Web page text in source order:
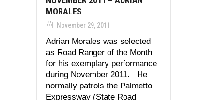
MORALES
November 29, 2011
Adrian Morales was selected
as Road Ranger of the Month
for his exemplary performance
during November 2011. He
normally patrols the Palmetto
Expressway (State Road